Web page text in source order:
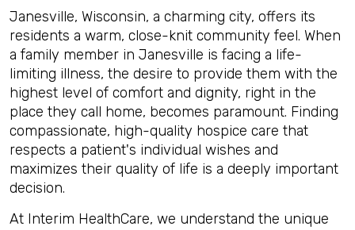
Janesville, Wisconsin, a charming city, offers its
residents a warm, close-knit community feel. When
a family member in Janesville is facing a life-
limiting illness, the desire to provide them with the
highest level of comfort and dignity, right in the
place they call home, becomes paramount. Finding
compassionate, high-quality hospice care that
respects a patient's individual wishes and
maximizes their quality of life is a deeply important
decision.
At Interim HealthCare, we understand the unique